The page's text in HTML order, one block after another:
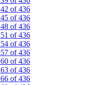
42 of 436
45 of 436
48 of 436
51 of 436
54 of 436
57 of 436
60 of 436
63 of 436
66 of 436